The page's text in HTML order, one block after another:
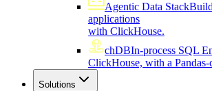
Agentic Data Stack
applications
with ClickHouse.
chDBIn-process SQL
ClickHouse, with a
Solutions